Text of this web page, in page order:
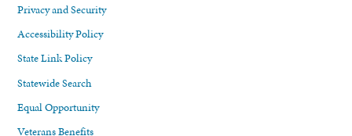
Privacy and Security
Accessibility Policy
State Link Policy
Statewide Search
Equal Opportunity
Veterans Benefits